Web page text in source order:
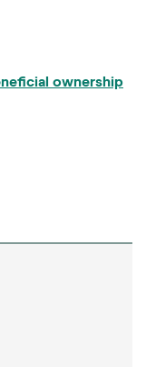
ownership